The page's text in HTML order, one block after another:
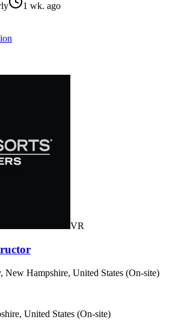
1 wk. ago
VR
New Hampshire, United States (On-site)
United States (On-site)